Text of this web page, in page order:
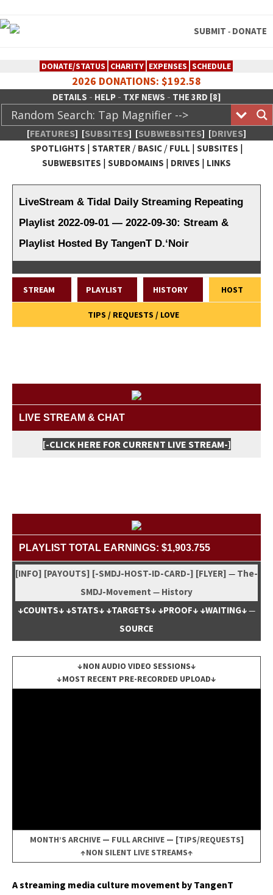
SUBMIT - DONATE
DONATE/STATUS CHARITY EXPENSES SCHEDULE
2026 DONATIONS: $192.58
DETAILS - HELP- TXF NEWS - THE 3RD [8]
[FEATURES] [SUBSITES] [SUBWEBSITES] [DRIVES]
SPOTLIGHTS | STARTER/ BASIC/ FULL | SUBSITES |
SUBWEBSITES | SUBDOMAINS | DRIVES | LINKS
TheXFactory.com :: Creative
Network
LiveStream & Tidal Daily Streaming Repeating
Playlist 2022-09-01 — 2022-09-30: Stream &
Playlist Hosted By TangenT D.‘Noir
STREAM PLAYLIST HISTORY HOST
TIPS / REQUESTS / LOVE
LIVE STREAM & CHAT
[-CLICK HERE FOR CURRENT LIVE STREAM-]
PLAYLIST TOTAL EARNINGS: $1,903.755
[INFO] [PAYOUTS] [-SMDJ-HOST-ID-CARD-] [FLYER] — The-
SMDJ-Move­ment — His­to­ry
↓COUNTS↓ ↓STATS↓ ↓TARGETS↓ ↓PROOF↓ ↓WAITING↓—
SOURCE
↓NON AUDIO VIDEO SESSIONS↓
↓MOST RECENT PRE-RECORDED UPLOAD↓
MONTH’S ARCHIVE— FULL ARCHIVE— [TIPS/REQUESTS]
↑NON SILENT LIVE STREAMS↑
A stream­ing media cul­ture move­ment by Tan­genT